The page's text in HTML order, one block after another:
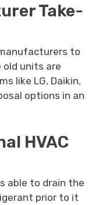
Take-
to
old units are
like LG, Daikin,
options in an
HVAC
able to drain the
prior to it